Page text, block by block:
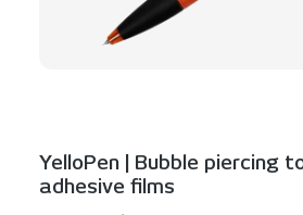
YelloPen | Bubble piercing
adhesive films